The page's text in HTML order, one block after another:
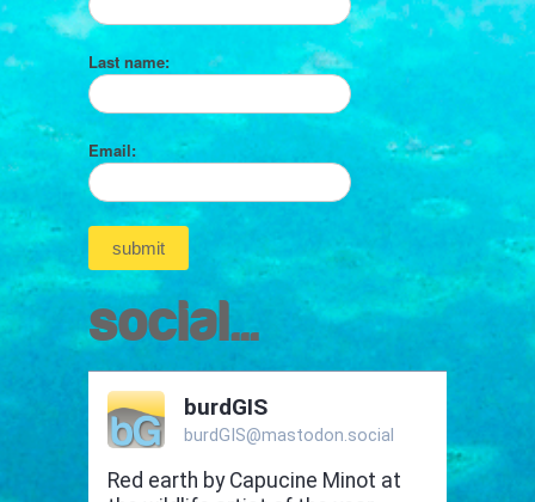
Last name:
Email:
social...